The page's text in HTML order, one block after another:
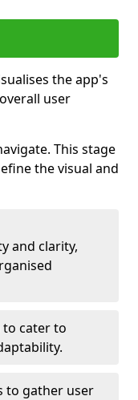
the app's
user
This stage
the visual and
and clarity,
to cater to
to gather user